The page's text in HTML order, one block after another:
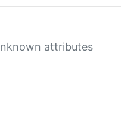
attributes